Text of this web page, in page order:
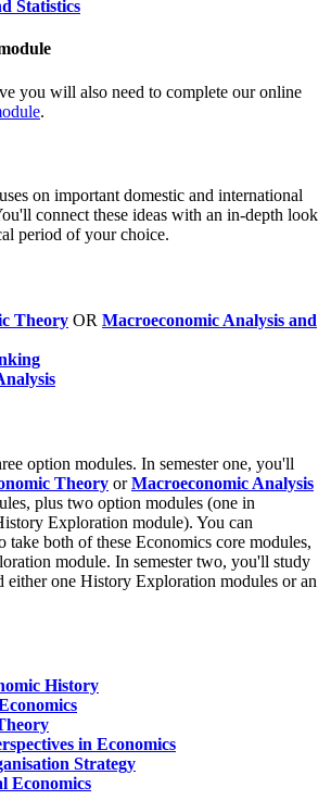
Statistics
you will also need to complete our online
.
on important domestic and international
connect these ideas with an in-depth look
period of your choice.
Theory OR Macroeconomic Analysis and
option modules. In semester one, you'll
Theory orMacroeconomic Analysis
plus two option modules (one in
Exploration module). You can
take both of these Economics core modules,
module. In semester two, you'll study
either one History Exploration modules or an
History
in Economics
Strategy
Economics